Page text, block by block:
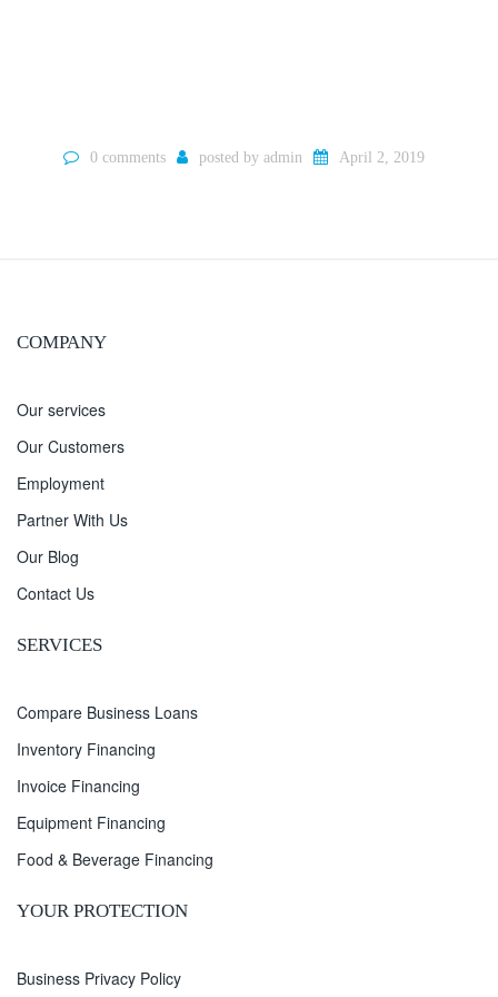
0 comments posted by admin April 2, 2019
COMPANY
Our services
Our Customers
Employment
Partner With Us
Our Blog
Contact Us
SERVICES
Compare Business Loans
Inventory Financing
Invoice Financing
Equipment Financing
Food & Beverage Financing
YOUR PROTECTION
Business Privacy Policy